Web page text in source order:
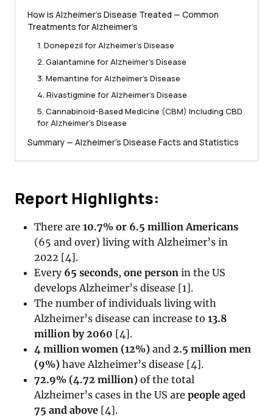
How is Alzheimer’s Disease Treated — Common
Treatments for Alzheimer’s
1. Donepezil for Alzheimer’s Disease
2. Galantamine for Alzheimer’s Disease
3. Memantine for Alzheimer’s Disease
4. Rivastigmine for Alzheimer’s Disease
5. Cannabinoid-Based Medicine (CBM) Including CBD
for Alzheimer’s Disease
Summary — Alzheimer’s Disease Facts and Statistics
Report Highlights:
There are10.7% or 6.5 million Americans
(65 and over) living with Alzheimer’s in
2022 [4].
Every 65 seconds,one person in the US
develops Alzheimer’s disease [1].
The number of individuals living with
Alzheimer’s disease can increase to13.8
million by 2060 [4].
4 million women (12%) and2.5 million men
(9%) have Alzheimer’s disease [4].
72.9% (4.72 million)of the total
Alzheimer’s cases in the US arepeople aged
75 and above [4].